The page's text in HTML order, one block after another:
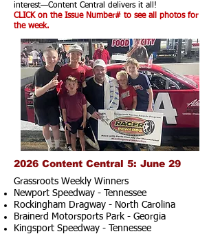
interest—Content Central delivers it all!
CLICK on the Issue Number# to see all photos for
the week.
2026 Content Central 5: June 29
Grassroots Weekly Winners
Newport Speedway - Tennessee
Rockingham Dragway - North Carolina
Brainerd Motorsports Park - Georgia
Kingsport Speedway - Tennessee